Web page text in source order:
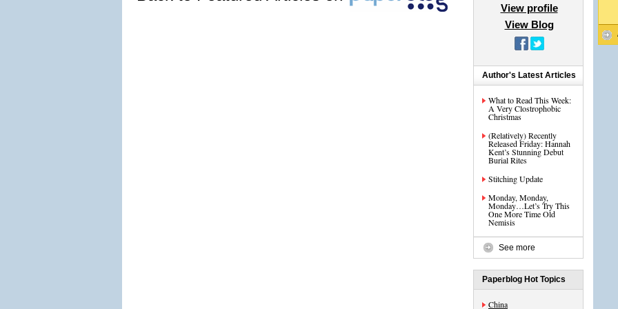
View profile
View Blog
Author's Latest Articles
What to Read This Week:
A Very Clostrophobic
Christmas
(Relatively) Recently
Released Friday: Hannah
Kent’s Stunning Debut
Burial Rites
Stitching Update
Monday, Monday,
Monday…Let’s Try This
One More Time Old
Nemisis
See more
Paperblog Hot Topics
China